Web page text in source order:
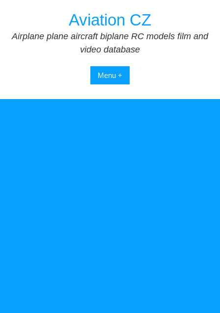
Aviation CZ
Airplane plane aircraft biplane RC models film and
video database
Menu +